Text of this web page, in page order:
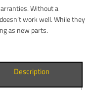
Without a
work well. While they
as new parts.
Description